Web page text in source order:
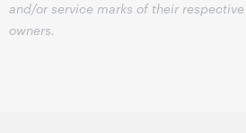
and/or service marks of their respective
owners.